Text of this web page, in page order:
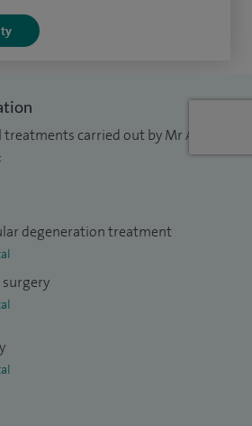
disorders and have numerous
journals. I am a member of the
and American Academy
our Health Board.
carried out by Mr Amit
degeneration treatment